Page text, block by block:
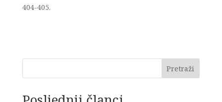
404-405.
Pretraži